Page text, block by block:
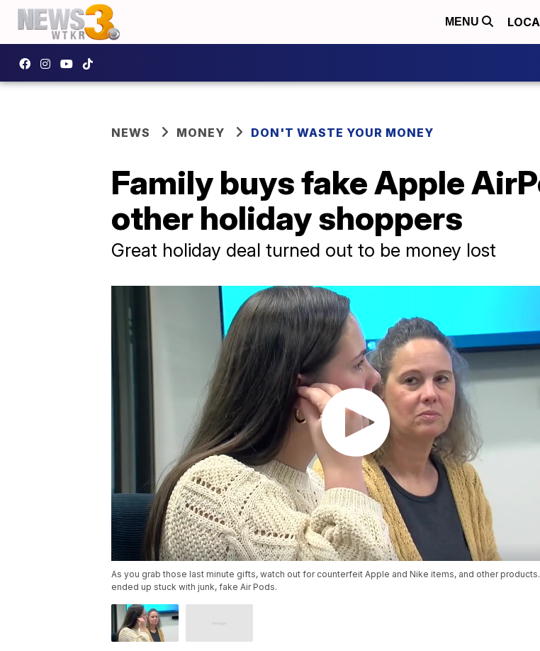
MENU
NEWS MONEY DON'T WASTE YOUR MONEY
Family buys fake Apple
other holiday shoppers
Great holiday deal turned out to be money lost
As you grab those last minute gifts, watch out for counterfeit Apple and Nike items, and other
ended up stuck with junk, fake Air Pods.